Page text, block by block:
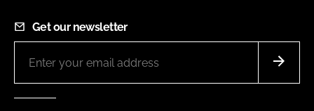
Get our newsletter